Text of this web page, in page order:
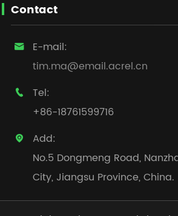
Contact

E-mail:
tim.ma@email.acrel.cn

Tel:
+86-18761599716

Add:
No.5 Dongmeng Road,
City, Jiangsu Province, China.